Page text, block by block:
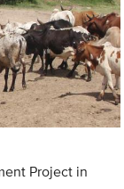
Project in